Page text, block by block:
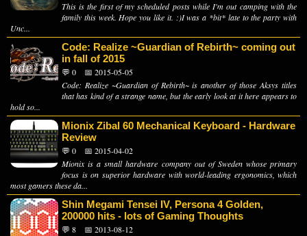
This is the first of my scheduled posts while I'm out camping with the
family this week. Hope you like it. :)I was a *bit* late to the party with
Unc...
Code: Realize ~Guardian of Rebirth~ coming out
in fall of 2015
💬 0
📅 2015-05-05
Code: Realize ~Guardian of Rebirth~ is another of those Aksys titles
that has kind of a strange name, but the early look at it here appears to
hold so...
Mionix Zibal 60 Mechanical Keyboard - Hardware
Review
💬 0
📅 2015-04-02
Mionix is a small hardware company out of Sweden whose primary
focus is on superior hardware with world-leading ergonomics, which
most gamers these da...
Shin Megami Tensei IV, Persona 4 Golden,
200000 hits - lots of Gaming Thoughts
💬 8
📅 2013-08-12